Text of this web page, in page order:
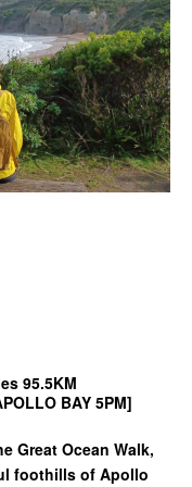
95.5KM
BAY 5PM]
Great Ocean Walk,
foothills of Apollo